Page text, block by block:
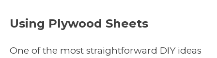
Using Plywood Sheets
One of the most straightforward DIY ideas